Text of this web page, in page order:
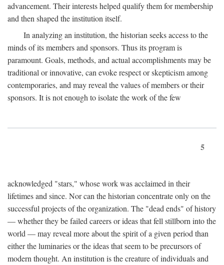
advancement. Their interests helped qualify them for membership
and then shaped the institution itself.
In analyzing an institution, the historian seeks access to the
minds of its members and sponsors. Thus its program is
paramount. Goals, methods, and actual accomplishments may be
traditional or innovative, can evoke respect or skepticism among
contemporaries, and may reveal the values of members or their
sponsors. It is not enough to isolate the work of the few
5
acknowledged "stars," whose work was acclaimed in their
lifetimes and since. Nor can the historian concentrate only on the
successful projects of the organization. The "dead ends" of history
— whether they be failed careers or ideas that fell stillborn into the
world — may reveal more about the spirit of a given period than
either the luminaries or the ideas that seem to be precursors of
modern thought. An institution is the creature of individuals and